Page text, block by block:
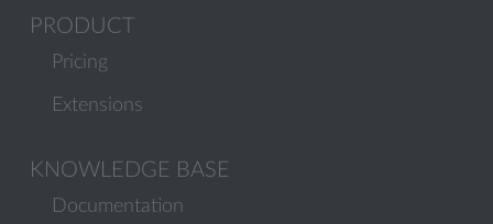
PRODUCT
Pricing
Extensions
KNOWLEDGE BASE
Documentation